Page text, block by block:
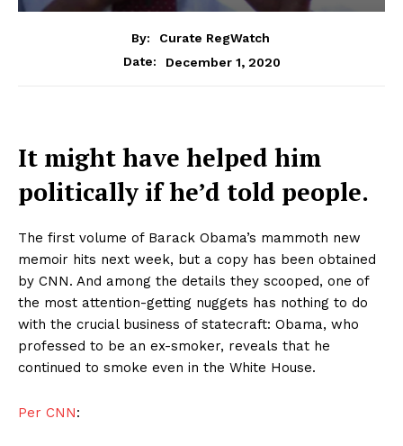
By:
Curate RegWatch
Date:
December 1, 2020
It might have helped him
politically if he’d told people.
The first volume of Barack Obama’s mammoth new
memoir hits next week, but a copy has been obtained
by CNN. And among the details they scooped, one of
the most attention-getting nuggets has nothing to do
with the crucial business of statecraft: Obama, who
professed to be an ex-smoker, reveals that he
continued to smoke even in the White House.
Per CNN: